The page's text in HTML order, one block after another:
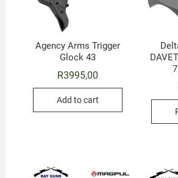
Agency Arms Trigger
Glock 43
R3995,00
Add to cart